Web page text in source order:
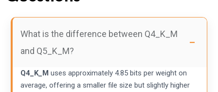
What is the difference between Q4_K_M
and Q5_K_M?
Q4_K_M uses approximately 4.85 bits per weight on
average, offering a smaller file size but slightly higher